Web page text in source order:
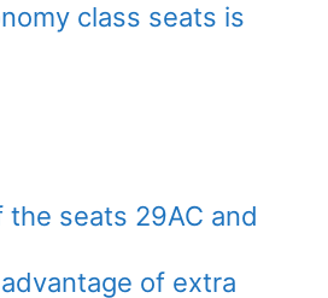
class seats is
the seats 29AC and
of extra